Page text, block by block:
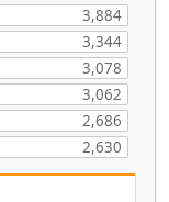
3,884
3,344
3,078
3,062
2,686
2,630